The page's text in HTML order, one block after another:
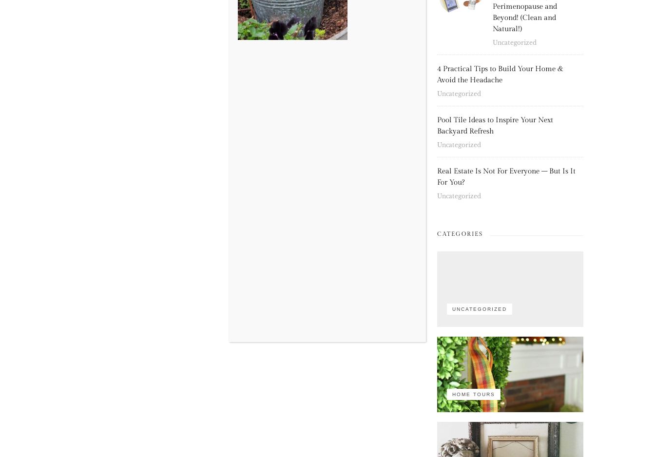
Perimenopause and
Beyond! (Clean and
Natural!)
Uncategorized
4 Practical Tips to Build Your Home &
Avoid the Headache
Uncategorized
Pool Tile Ideas to Inspire Your Next
Backyard Refresh
Uncategorized
Real Estate Is Not For Everyone – But Is It
For You?
Uncategorized
CATEGORIES
UNCATEGORIZED
HOME TOURS